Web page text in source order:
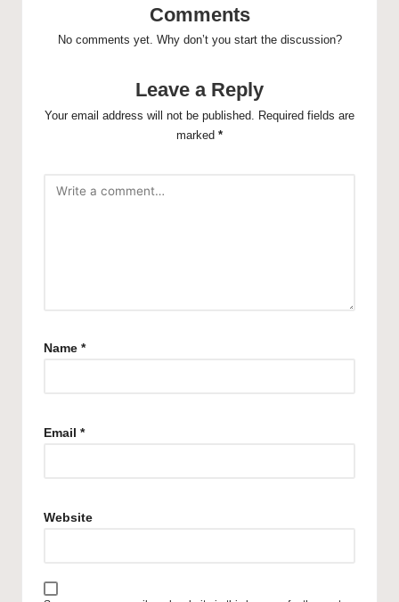
Comments
No comments yet. Why don’t you start the discussion?
Leave a Reply
Your email address will not be published. Required fields are
marked *
Name *
Email *
Website